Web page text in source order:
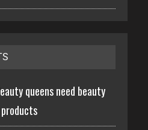
queens need beauty